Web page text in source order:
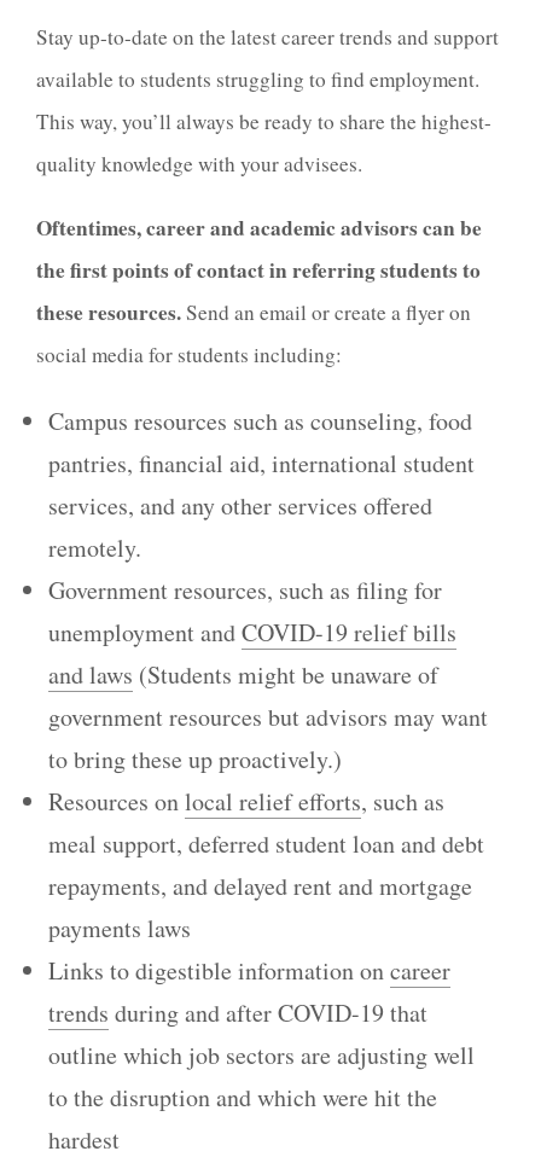
Stay up-to-date on the latest career trends and support
available to students struggling to find employment.
This way, you’ll always be ready to share the highest-
quality knowledge with your advisees.
Oftentimes, career and academic advisors can be
the first points of contact in referring students to
these resources.Send an email or create a flyer on
social media for students including:
Campus resources such as counseling, food
pantries, financial aid, international student
services, and any other services offered
remotely.
Government resources, such as filing for
unemployment andCOVID-19 relief bills
and laws (Students might be unaware of
government resources but advisors may want
to bring these up proactively.)
Resources onlocal relief efforts, such as
meal support, deferred student loan and debt
repayments, and delayed rent and mortgage
payments laws
Links to digestible information oncareer
trends during and after COVID-19 that
outline which job sectors are adjusting well
to the disruption and which were hit the
hardest